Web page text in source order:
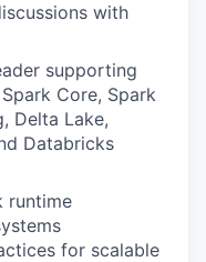
with
supporting
Core, Spark
Delta Lake,
Databricks
runtime
for scalable